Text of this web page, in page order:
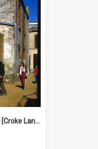
"Timothy's Toys" shop [Croke Lane}, Fremantle